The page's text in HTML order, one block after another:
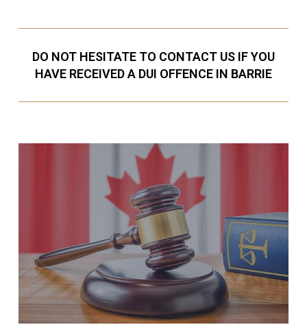
DO NOT HESITATE TO CONTACT US IF YOU
HAVE RECEIVED A DUI OFFENCE IN BARRIE